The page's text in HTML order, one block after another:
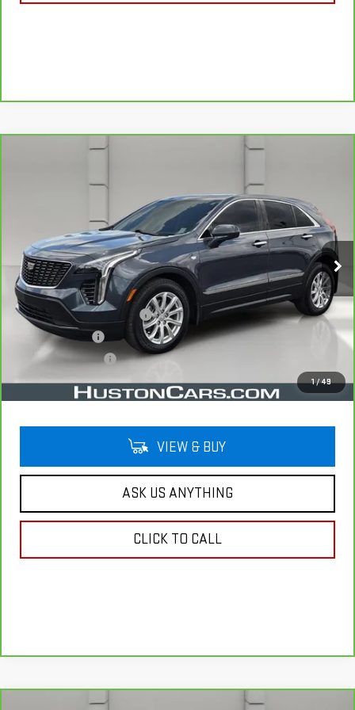
1/49
Stock:177971A Model:6ZB26
56,732 mi Ext.
Less
Retail Price
$19,610
Pre Delivery Service Charge
$899
Online Filing Fee
Private Agency Fee
Your Price
$20,757
VIEW & BUY
ASK US ANYTHING
CLICK TO CALL